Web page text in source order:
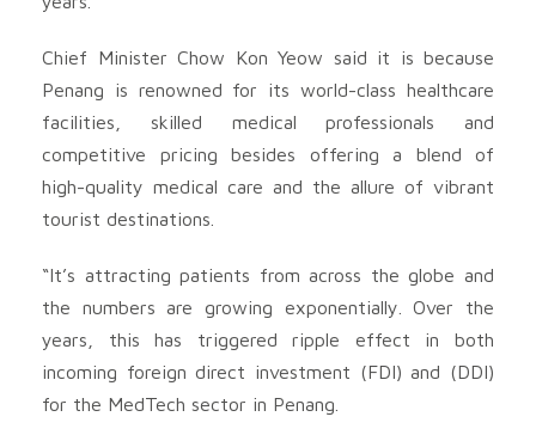
Chief Minister Chow Kon Yeow said it is because
Penang is renowned for its world-class healthcare
facilities, skilled medical professionals and
competitive pricing besides offering a blend of
high-quality medical care and the allure of vibrant
tourist destinations.
“It’s attracting patients from across the globe and
the numbers are growing exponentially. Over the
years, this has triggered ripple effect in both
incoming foreign direct investment (FDI) and (DDI)
for the MedTech sector in Penang.